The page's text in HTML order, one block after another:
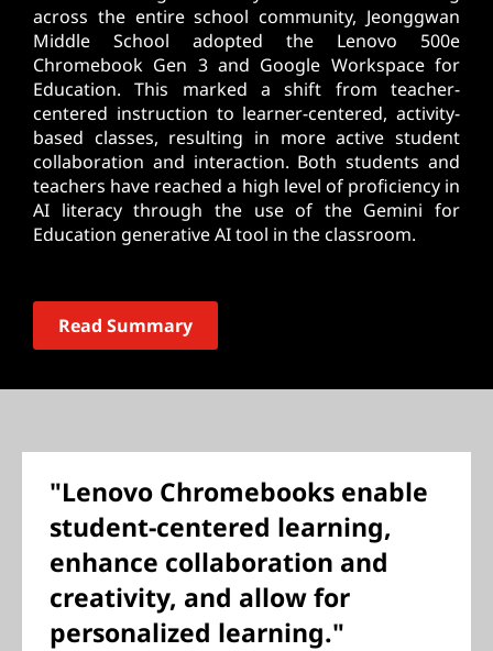
across the entire school community, Jeonggwan
Middle School adopted the Lenovo 500e
Chromebook Gen 3 and Google Workspace for
Education. This marked a shift from teacher-
centered instruction to learner-centered, activity-
based classes, resulting in more active student
collaboration and interaction. Both students and
teachers have reached a high level of proficiency in
AI literacy through the use of the Gemini for
Education generative AI tool in the classroom.
Read Summary
"Lenovo Chromebooks enable
student-centered learning,
enhance collaboration and
creativity, and allow for
personalized learning."